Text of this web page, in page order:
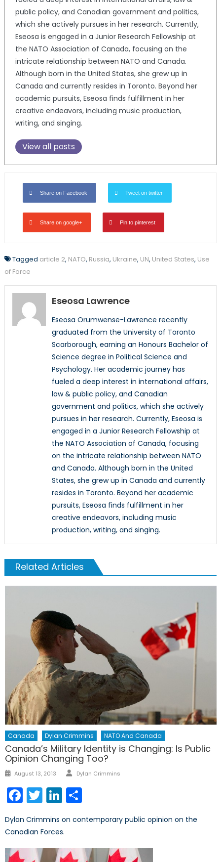
public policy, and Canadian government and politics,
which she actively pursues in her research. Currently,
Eseosa is engaged in a Junior Research Fellowship at
the NATO Association of Canada, focusing on the
intricate relationship between NATO and Canada.
Although born in the United States, she grew up in
Canada and currently resides in Toronto. Beyond her
academic pursuits, Eseosa finds fulfillment in her
creative endeavors, including music production,
writing, and singing.
View all posts
Share on Facebook Tweet on twitter
Share on google+ Pin to pinterest
Tagged article 2, NATO, Russia, Ukraine, UN, United States, Use
of Force
Eseosa Lawrence
Eseosa Orumwense-Lawrence recently
graduated from the University of Toronto
Scarborough, earning an Honours Bachelor of
Science degree in Political Science and
Psychology. Her academic journey has
fueled a deep interest in international affairs,
law & public policy, and Canadian
government and politics, which she actively
pursues in her research. Currently, Eseosa is
engaged in a Junior Research Fellowship at
the NATO Association of Canada, focusing
on the intricate relationship between NATO
and Canada. Although born in the United
States, she grew up in Canada and currently
resides in Toronto. Beyond her academic
pursuits, Eseosa finds fulfillment in her
creative endeavors, including music
production, writing, and singing.
Related Articles
Canada Dylan Crimmins NATO And Canada
Canada’s Military Identity is Changing: Is Public
Opinion Changing Too?
Posted
August 13, 2013 Author
Dylan Crimmins
Facebook
TwitterLinkedIn
Dylan Crimmins on contemporary public opinion on the
Canadian Forces.